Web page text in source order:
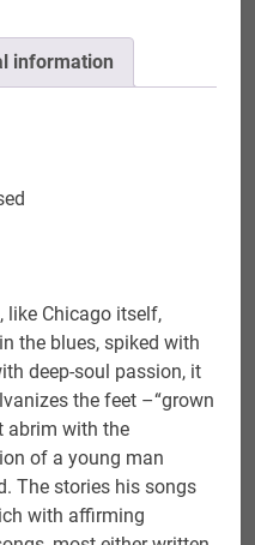
information
like Chicago itself,
the blues, spiked with
deep-soul passion, it
the feet –“grown
abrim with the
of a young man
The stories his songs
with affirming